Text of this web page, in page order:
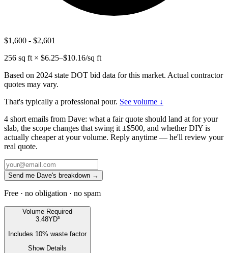
$1,600 - $2,601
256 sq ft × $6.25–$10.16/sq ft
Based on 2024 state DOT bid data for this market. Actual contractor
quotes may vary.
That's typically a professional pour. See volume ↓
4 short emails from Dave: what a fair quote should land at for your
slab, the scope changes that swing it ±$500, and whether DIY is
actually cheaper at your volume. Reply anytime — he'll review your
real quote.
Send me Dave's breakdown →
Free · no obligation · no spam
Volume Required
3.48YD³
Includes 10% waste factor
Show Details